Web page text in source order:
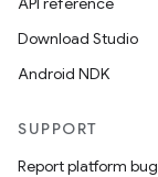
Download Studio
Android NDK
SUPPORT
Report platform bug